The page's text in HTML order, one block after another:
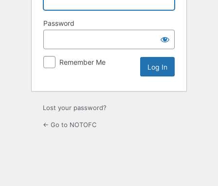
Password
Remember Me
Lost your password?
← Go to NOTOFC